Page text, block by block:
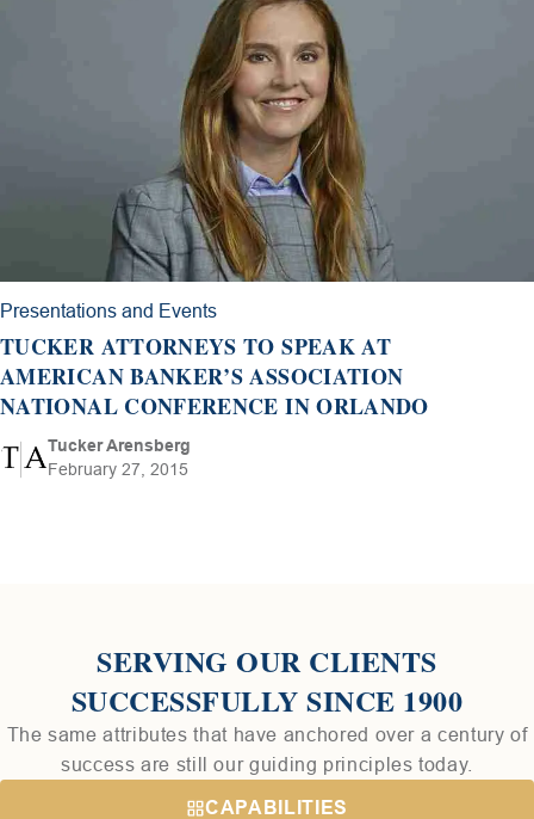
Presentations and Events
TUCKER ATTORNEYS TO SPEAK AT
AMERICAN BANKER’S ASSOCIATION
NATIONAL CONFERENCE IN ORLANDO
Tucker Arensberg
February 27, 2015
SERVING OUR CLIENTS
SUCCESSFULLY SINCE 1900
The same attributes that have anchored over a century of
success are still our guiding principles today.
CAPABILITIES